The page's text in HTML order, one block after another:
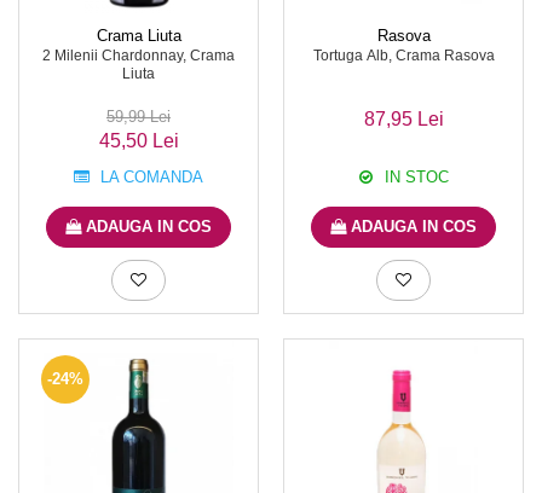
Crama Liuta
2 Milenii Chardonnay, Crama
Liuta
59,99 Lei
45,50 Lei
LA COMANDA
ADAUGA IN COS
Rasova
Tortuga Alb, Crama Rasova
87,95 Lei
IN STOC
ADAUGA IN COS
-24%